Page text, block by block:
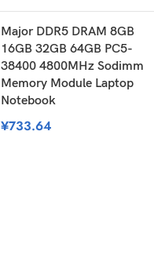
Major DDR5 DRAM 8GB
16GB 32GB 64GB PC5-
38400 4800MHz Sodimm
Memory Module Laptop
Notebook
¥733.64